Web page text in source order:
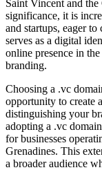
Saint Vincent and
significance, it is
and startups, eager
serves as a digital
online presence in
branding.
Choosing a .vc
opportunity to create
distinguishing your
adopting a .vc
for businesses
Grenadines. This
a broader audience